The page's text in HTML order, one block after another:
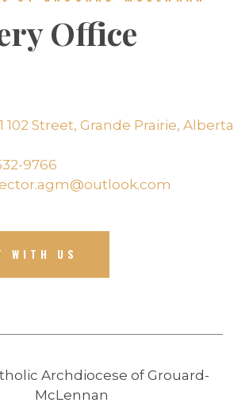
Office
102 Street, Grande Prairie, Alberta
9766
WITH US
Archdiocese of Grouard-
McLennan